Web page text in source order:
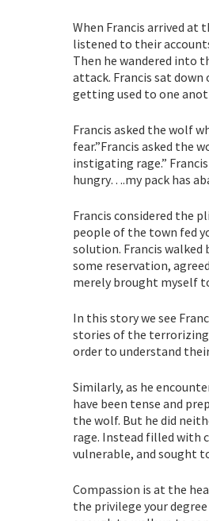
When Francis arrived at
listened to their
Then he wandered into
attack. Francis sat
getting used to one
Francis asked the wolf
fear.”Francis asked the
instigating rage.”
hungry….my pack has
Francis considered the
people of the town fed
solution. Francis walked
some reservation,
merely brought myself
In this story we see
stories of the
order to understand
Similarly, as he
have been tense and
the wolf. But he did
rage. Instead filled with
vulnerable, and sought
Compassion is at the
the privilege your